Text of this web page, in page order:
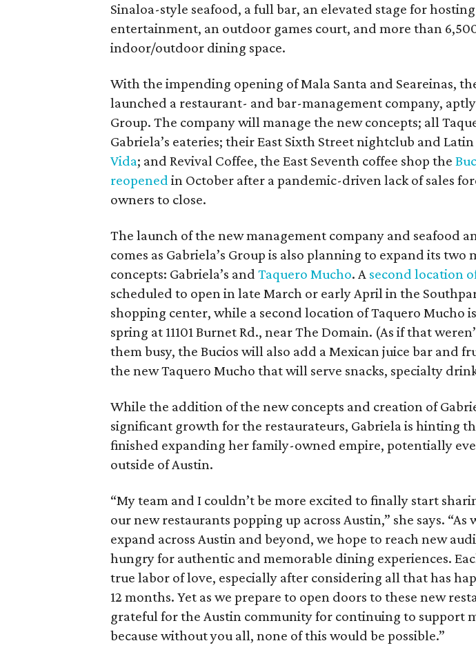
Sinaloa-style seafood, a full bar, an elevated stage for
entertainment, an outdoor games court, and more than
indoor/outdoor dining space.
With the impending opening of Mala Santa and Seareinas,
launched a restaurant- and bar-management company, aptly
Group. The company will manage the new concepts; all
Gabriela’s eateries; their East Sixth Street nightclub and
Vida; and Revival Coffee, the East Seventh coffee shop the
reopened in October after a pandemic-driven lack of sales
owners to close.
The launch of the new management company and seafood
comes as Gabriela’s Group is also planning to expand its two
concepts: Gabriela’s and Taquero Mucho. A second location
scheduled to open in late March or early April in the
shopping center, while a second location of Taquero Mucho
spring at 11101 Burnet Rd., near The Domain. (As if that
them busy, the Bucios will also add a Mexican juice bar and
the new Taquero Mucho that will serve snacks, specialty
While the addition of the new concepts and creation of
significant growth for the restaurateurs, Gabriela is hinting
finished expanding her family-owned empire, potentially
outside of Austin.
“My team and I couldn’t be more excited to finally start
our new restaurants popping up across Austin,” she says. “As
expand across Austin and beyond, we hope to reach new
hungry for authentic and memorable dining experiences.
true labor of love, especially after considering all that has
12 months. Yet as we prepare to open doors to these new
grateful for the Austin community for continuing to support
because without you all, none of this would be possible.”